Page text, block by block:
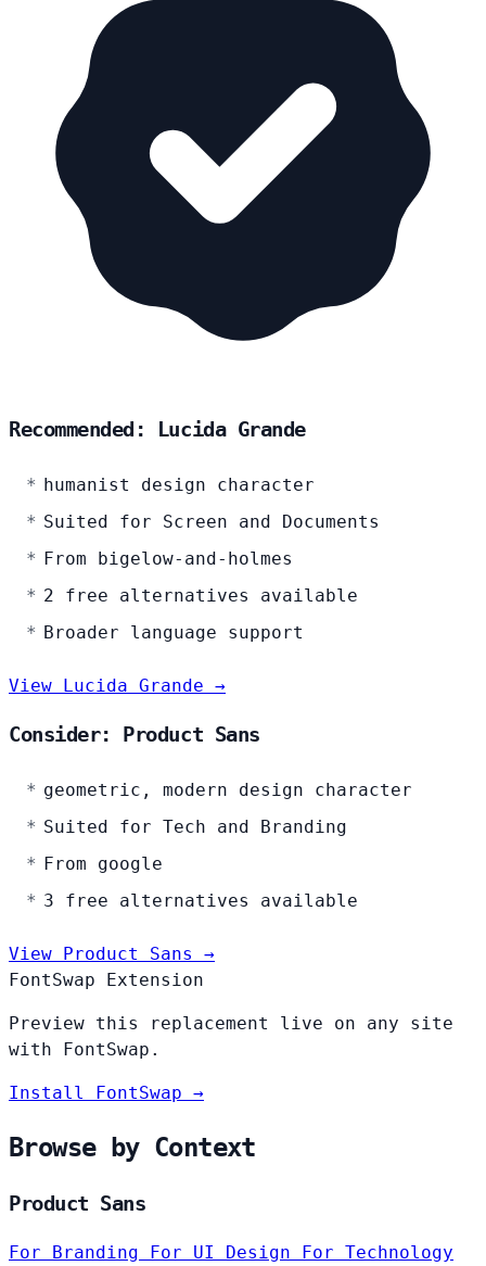
Recommended: Lucida Grande
humanist design character
Suited for Screen and Documents
From bigelow-and-holmes
2 free alternatives available
Broader language support
View Lucida Grande →
Consider: Product Sans
geometric, modern design character
Suited for Tech and Branding
From google
3 free alternatives available
View Product Sans →
FontSwap Extension
Preview this replacement live on any site
with FontSwap.
Install FontSwap →
Browse by Context
Product Sans
For Branding For UI Design For Technology